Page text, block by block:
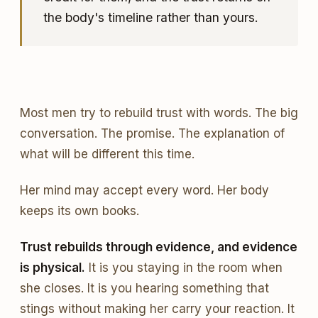
the body's timeline rather than yours.
Most men try to rebuild trust with words. The big
conversation. The promise. The explanation of
what will be different this time.
Her mind may accept every word. Her body
keeps its own books.
Trust rebuilds through evidence, and evidence
is physical. It is you staying in the room when
she closes. It is you hearing something that
stings without making her carry your reaction. It